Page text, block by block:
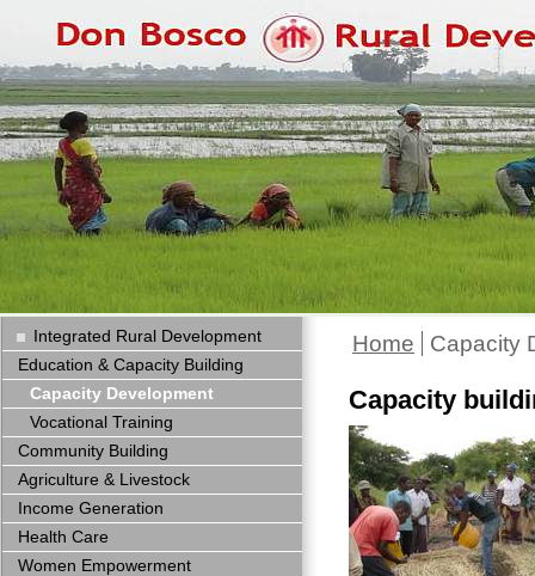
Home Capacity
Capacity
Integrated Rural Development
Education & Capacity Building
Capacity Development
Vocational Training
Community Building
Agriculture & Livestock
Income Generation
Health Care
Women Empowerment